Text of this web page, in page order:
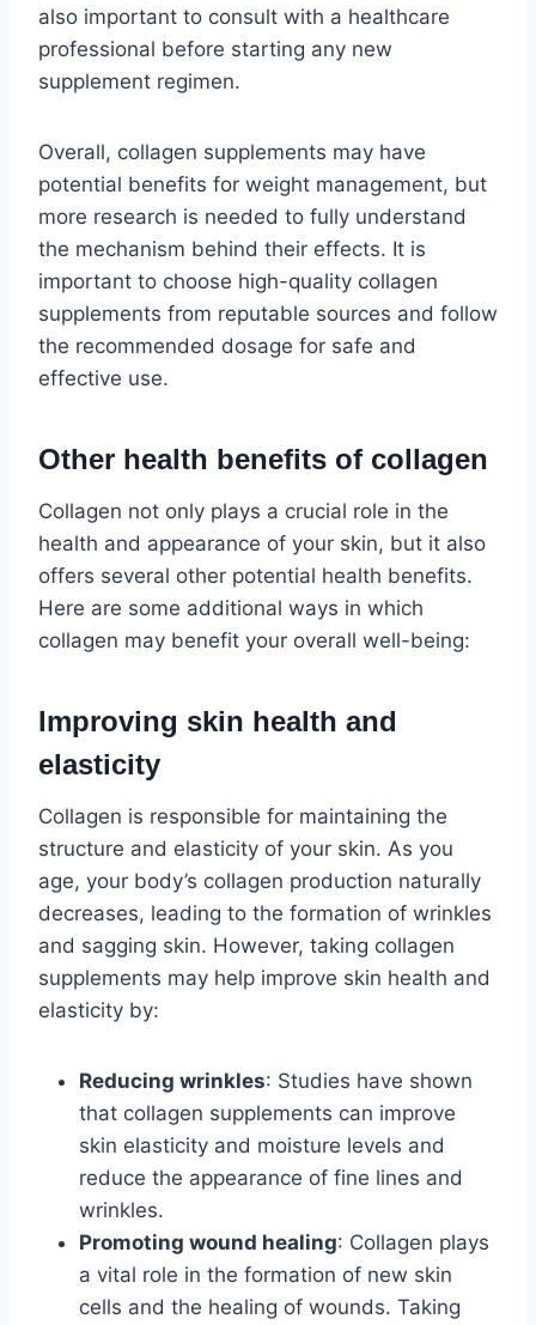
also important to consult with a healthcare
professional before starting any new
supplement regimen.
Overall, collagen supplements may have
potential benefits for weight management, but
more research is needed to fully understand
the mechanism behind their effects. It is
important to choose high-quality collagen
supplements from reputable sources and follow
the recommended dosage for safe and
effective use.
Other health benefits of collagen
Collagen not only plays a crucial role in the
health and appearance of your skin, but it also
offers several other potential health benefits.
Here are some additional ways in which
collagen may benefit your overall well-being:
Improving skin health and
elasticity
Collagen is responsible for maintaining the
structure and elasticity of your skin. As you
age, your body’s collagen production naturally
decreases, leading to the formation of wrinkles
and sagging skin. However, taking collagen
supplements may help improve skin health and
elasticity by:
Reducing wrinkles: Studies have shown
that collagen supplements can improve
skin elasticity and moisture levels and
reduce the appearance of fine lines and
wrinkles.
Promoting wound healing: Collagen plays
a vital role in the formation of new skin
cells and the healing of wounds. Taking